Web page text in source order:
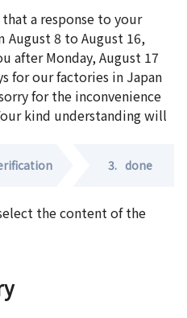
a response to your
August 8 to August 16,
after Monday, August 17
for our factories in Japan
for the inconvenience
kind understanding will
3. done
the content of the